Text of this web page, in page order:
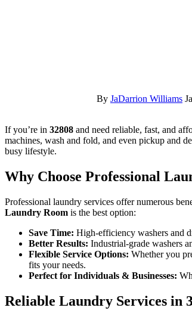
By JaDarrion Williams
If you’re in 32808 and need reliable, fast, and
machines, wash and fold, and even pickup and
busy lifestyle.
Why Choose Professional
Professional laundry services offer numerous
Laundry Room is the best option:
Save Time: High-efficiency washers and
Better Results: Industrial-grade washers
Flexible Service Options: Whether you
fits your needs.
Perfect for Individuals & Businesses:
Reliable Laundry Services in